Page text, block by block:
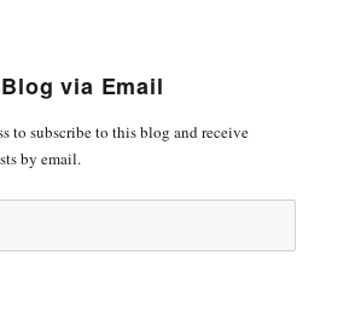
via Email
to subscribe to this blog and receive
by email.